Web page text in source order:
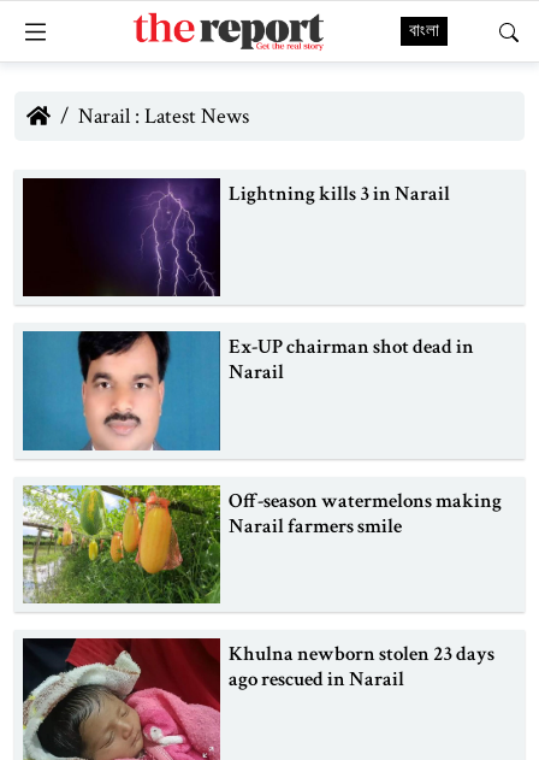
বাংলা
Narail : Latest News
Lightning kills 3 in Narail
Ex-UP chairman shot dead in
Narail
Off-season watermelons making
Narail farmers smile
Khulna newborn stolen 23 days
ago rescued in Narail